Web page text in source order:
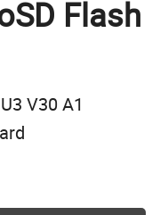
Flash
V30 A1